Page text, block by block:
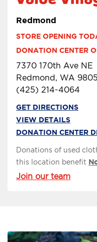
Redmond
STORE OPENING
DONATION CENTER
7370 170th Ave NE
Redmond, WA
(425) 214-4064
GET DIRECTIONS
VIEW DETAILS
DONATION CENTER
Donations of used
this location benefit
Join our team